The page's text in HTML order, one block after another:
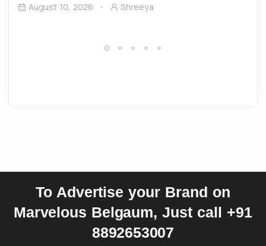
August 10, 2026 Shreeya
To Advertise your Brand on
Marvelous Belgaum, Just call +91
8892653007